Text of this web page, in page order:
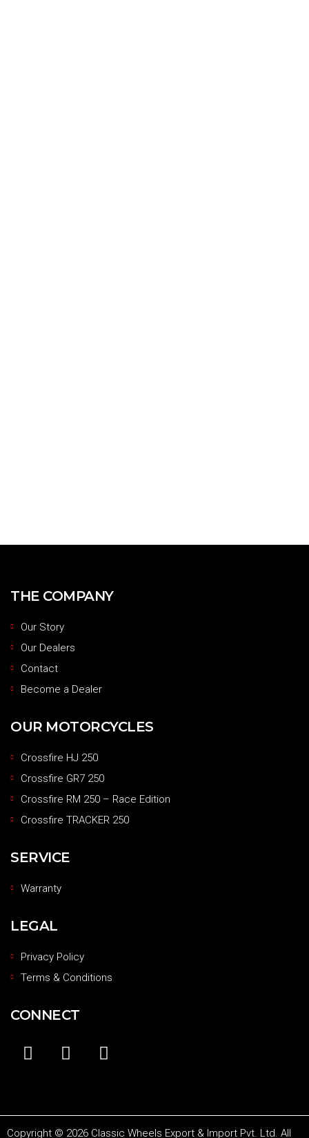
THE COMPANY
Our Story
Our Dealers
Contact
Become a Dealer
OUR MOTORCYCLES
Crossfire HJ 250
Crossfire GR7 250
Crossfire RM 250 – Race Edition
Crossfire TRACKER 250
SERVICE
Warranty
LEGAL
Privacy Policy
Terms & Conditions
CONNECT
Copyright © 2026 Classic Wheels Export & Import Pvt. Ltd. All